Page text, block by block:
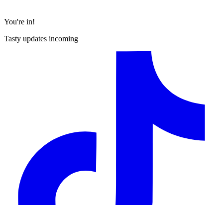
You're in!
Tasty updates incoming